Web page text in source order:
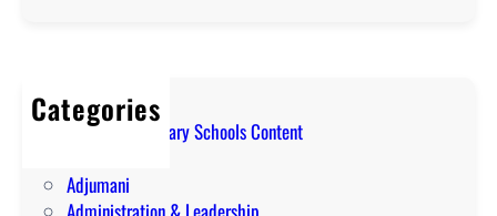
Categories
A Level Secondary Schools Content
Adjumani